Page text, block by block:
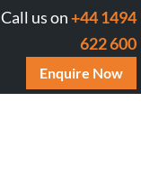
Call us on+44 1494
622 600
Enquire Now